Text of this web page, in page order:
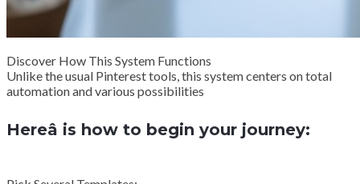
Discover How This System Functions
Unlike the usual Pinterest tools, this system centers on total
automation and various possibilities
Hereâ is how to begin your journey: